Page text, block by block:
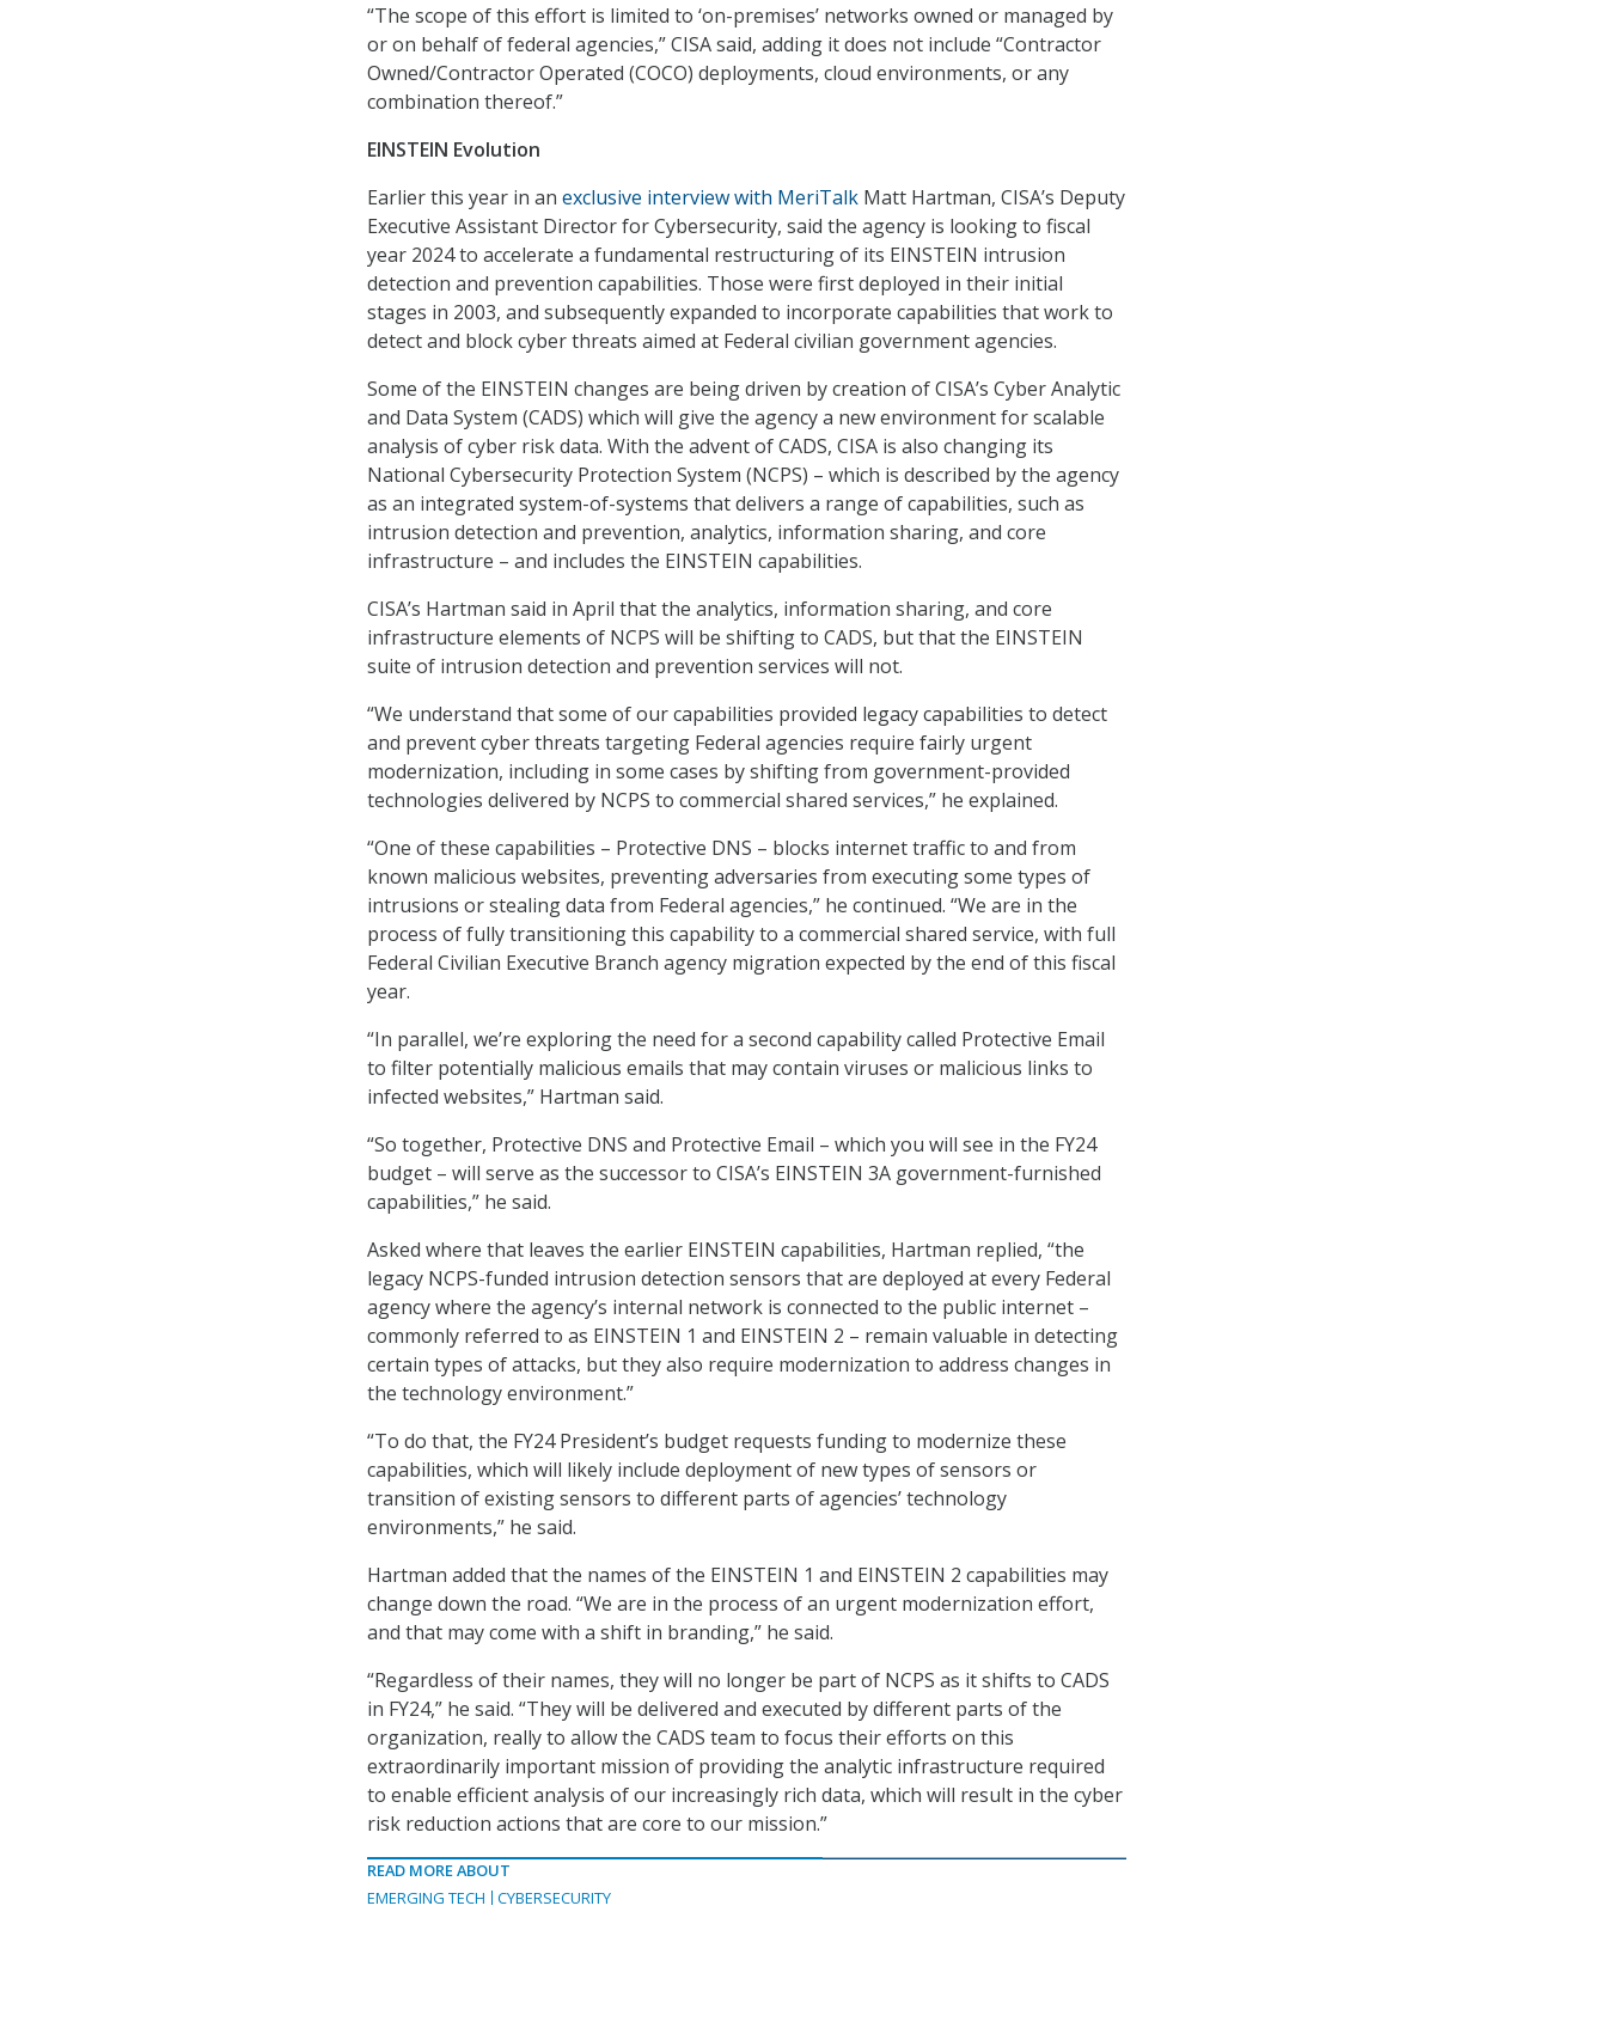
“The scope of this effort is limited to ‘on-premises’ networks owned or managed by
or on behalf of federal agencies,” CISA said, adding it does not include “Contractor
Owned/Contractor Operated (COCO) deployments, cloud environments, or any
combination thereof.”
EINSTEIN Evolution
Earlier this year in an exclusive interview with MeriTalk Matt Hartman, CISA’s Deputy
Executive Assistant Director for Cybersecurity, said the agency is looking to fiscal
year 2024 to accelerate a fundamental restructuring of its EINSTEIN intrusion
detection and prevention capabilities. Those were first deployed in their initial
stages in 2003, and subsequently expanded to incorporate capabilities that work to
detect and block cyber threats aimed at Federal civilian government agencies.
Some of the EINSTEIN changes are being driven by creation of CISA’s Cyber Analytic
and Data System (CADS) which will give the agency a new environment for scalable
analysis of cyber risk data. With the advent of CADS, CISA is also changing its
National Cybersecurity Protection System (NCPS) – which is described by the agency
as an integrated system-of-systems that delivers a range of capabilities, such as
intrusion detection and prevention, analytics, information sharing, and core
infrastructure – and includes the EINSTEIN capabilities.
CISA’s Hartman said in April that the analytics, information sharing, and core
infrastructure elements of NCPS will be shifting to CADS, but that the EINSTEIN
suite of intrusion detection and prevention services will not.
“We understand that some of our capabilities provided legacy capabilities to detect
and prevent cyber threats targeting Federal agencies require fairly urgent
modernization, including in some cases by shifting from government-provided
technologies delivered by NCPS to commercial shared services,” he explained.
“One of these capabilities – Protective DNS – blocks internet traffic to and from
known malicious websites, preventing adversaries from executing some types of
intrusions or stealing data from Federal agencies,” he continued. “We are in the
process of fully transitioning this capability to a commercial shared service, with full
Federal Civilian Executive Branch agency migration expected by the end of this fiscal
year.
“In parallel, we’re exploring the need for a second capability called Protective Email
to filter potentially malicious emails that may contain viruses or malicious links to
infected websites,” Hartman said.
“So together, Protective DNS and Protective Email – which you will see in the FY24
budget – will serve as the successor to CISA’s EINSTEIN 3A government-furnished
capabilities,” he said.
Asked where that leaves the earlier EINSTEIN capabilities, Hartman replied, “the
legacy NCPS-funded intrusion detection sensors that are deployed at every Federal
agency where the agency’s internal network is connected to the public internet –
commonly referred to as EINSTEIN 1 and EINSTEIN 2 – remain valuable in detecting
certain types of attacks, but they also require modernization to address changes in
the technology environment.”
“To do that, the FY24 President’s budget requests funding to modernize these
capabilities, which will likely include deployment of new types of sensors or
transition of existing sensors to different parts of agencies’ technology
environments,” he said.
Hartman added that the names of the EINSTEIN 1 and EINSTEIN 2 capabilities may
change down the road. “We are in the process of an urgent modernization effort,
and that may come with a shift in branding,” he said.
“Regardless of their names, they will no longer be part of NCPS as it shifts to CADS
in FY24,” he said. “They will be delivered and executed by different parts of the
organization, really to allow the CADS team to focus their efforts on this
extraordinarily important mission of providing the analytic infrastructure required
to enable efficient analysis of our increasingly rich data, which will result in the cyber
risk reduction actions that are core to our mission.”
READ MORE ABOUT
EMERGING TECH
CYBERSECURITY